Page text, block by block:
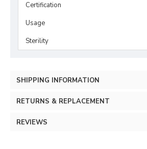
Certification
Usage
Sterility
SHIPPING INFORMATION
RETURNS & REPLACEMENT
REVIEWS